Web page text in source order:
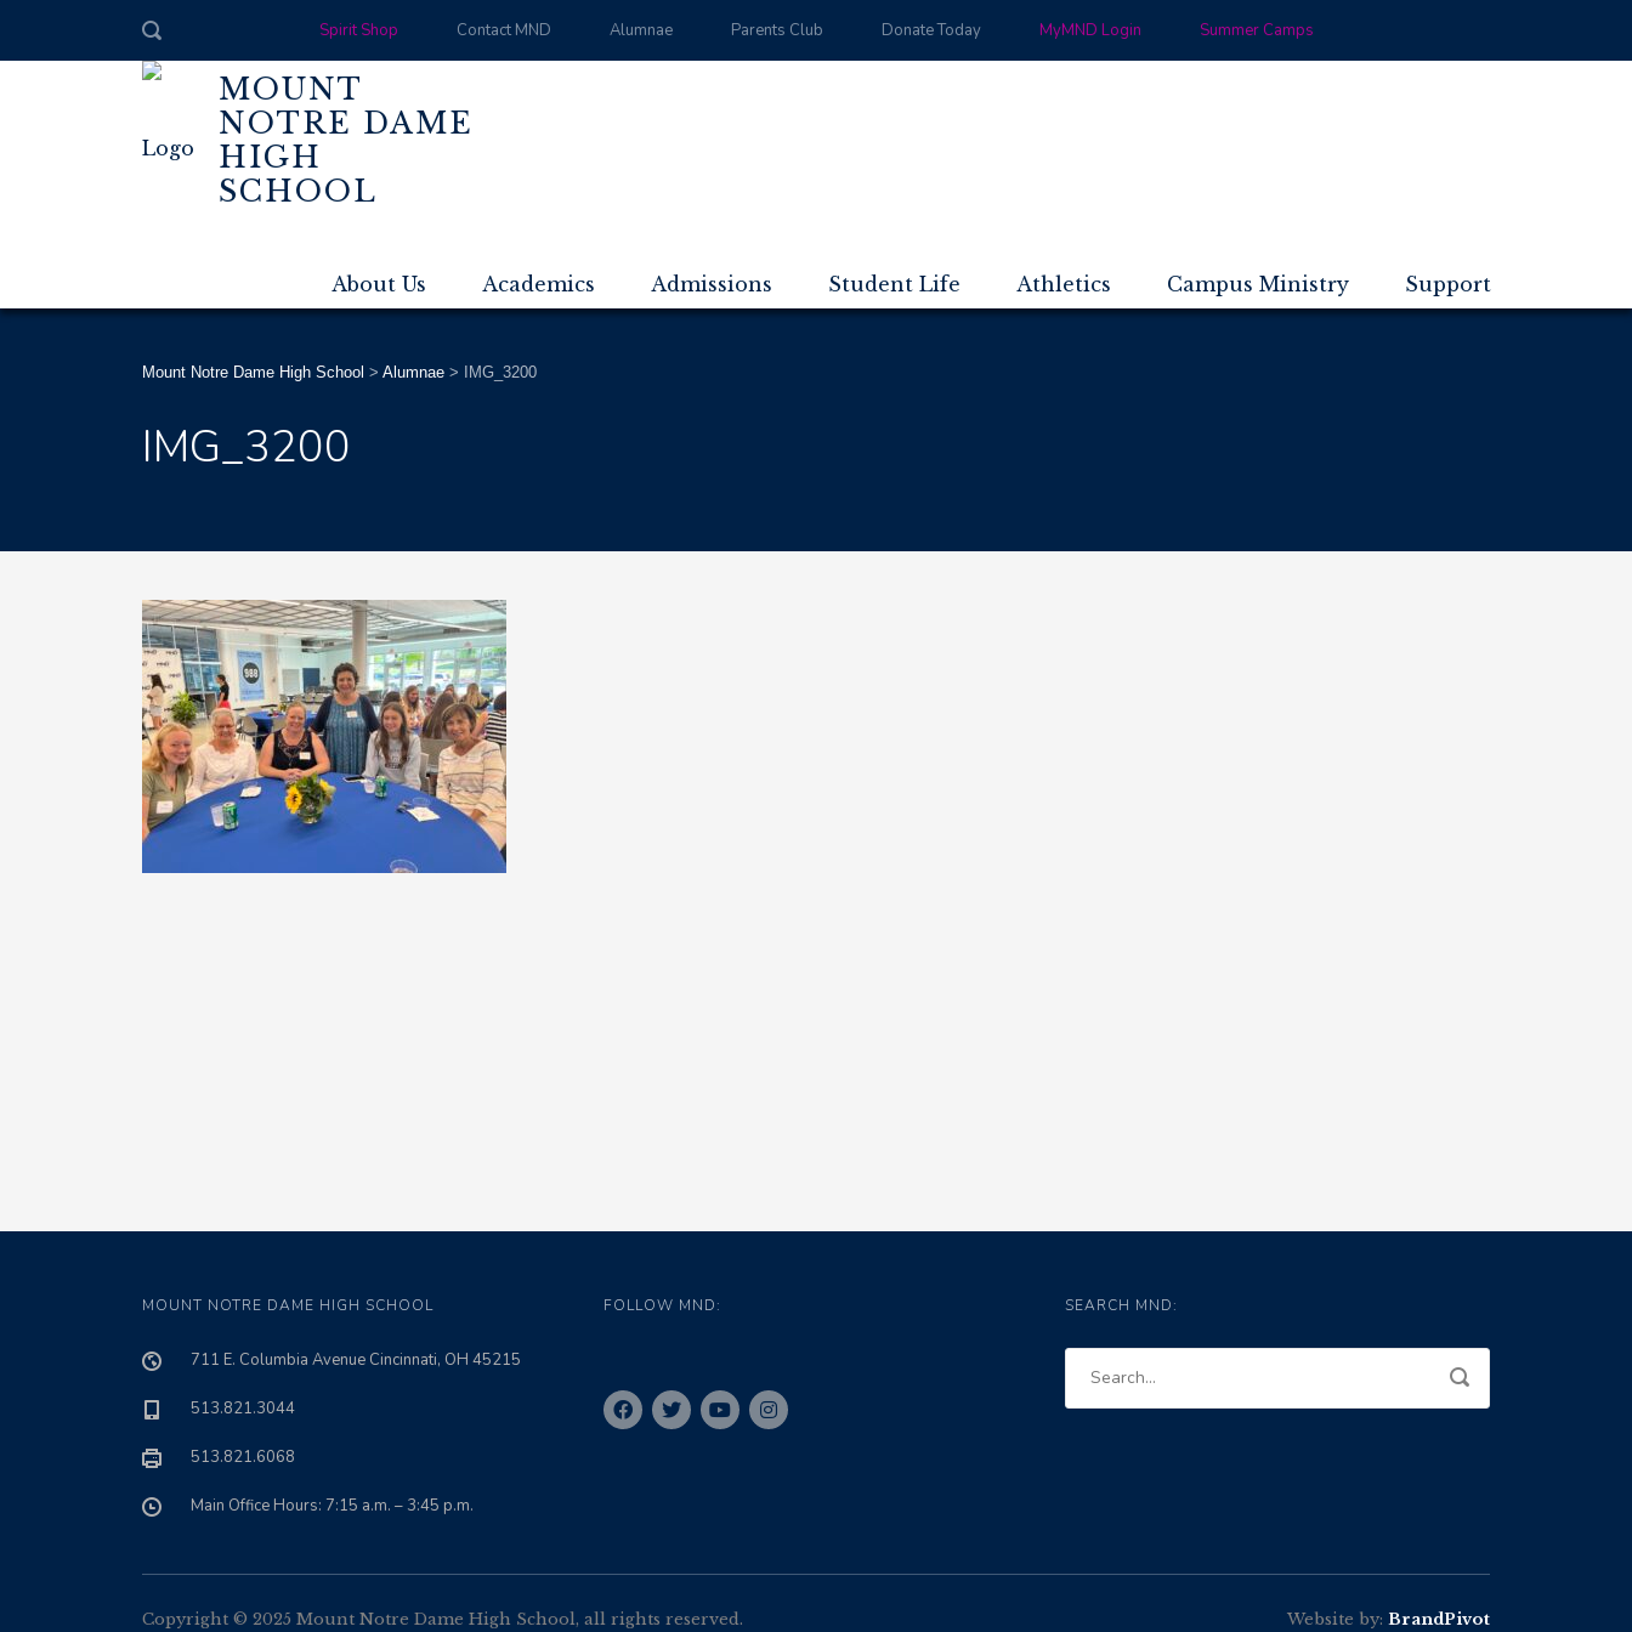
Spirit Shop Contact MND Alumnae Parents Club Donate Today MyMND Login Summer Camps
MOUNT
NOTRE DAME
HIGH
SCHOOL
About Us Academics Admissions Student Life Athletics Campus Ministry Support
Mount Notre Dame High School > Alumnae > IMG_3200
IMG_3200
MOUNT NOTRE DAME HIGH SCHOOL
711 E. Columbia Avenue Cincinnati, OH 45215
513.821.3044
513.821.6068
Main Office Hours: 7:15 a.m. – 3:45 p.m.
FOLLOW MND: SEARCH MND:
Copyright © 2025 Mount Notre Dame High School, all rights reserved. Website by: BrandPivot